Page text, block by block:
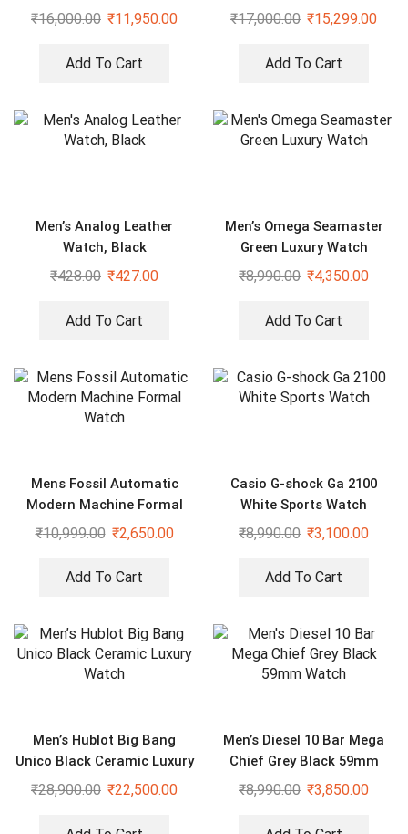
Watch For Men
₹16,000.00 ₹11,950.00
Add To Cart
worked Luxury Watch
₹17,000.00 ₹15,299.00
Add To Cart
Men’s Analog Leather
Watch, Black
₹428.00 ₹427.00
Add To Cart
Men’s Omega Seamaster
Green Luxury Watch
₹8,990.00 ₹4,350.00
Add To Cart
Mens Fossil Automatic
Modern Machine Formal
Watch
₹10,999.00 ₹2,650.00
Add To Cart
Casio G-shock Ga 2100
White Sports Watch
₹8,990.00 ₹3,100.00
Add To Cart
Men’s Hublot Big Bang
Unico Black Ceramic Luxury
Watch
₹28,900.00 ₹22,500.00
Men’s Diesel 10 Bar Mega
Chief Grey Black 59mm
Watch
₹8,990.00 ₹3,850.00